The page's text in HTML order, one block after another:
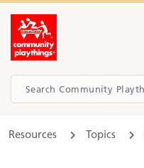
Resources Topics